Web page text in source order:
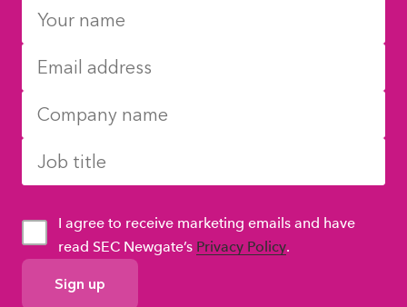
GDPR
Consent
I agree to receive marketing emails and have
read SEC Newgate’s Privacy Policy.